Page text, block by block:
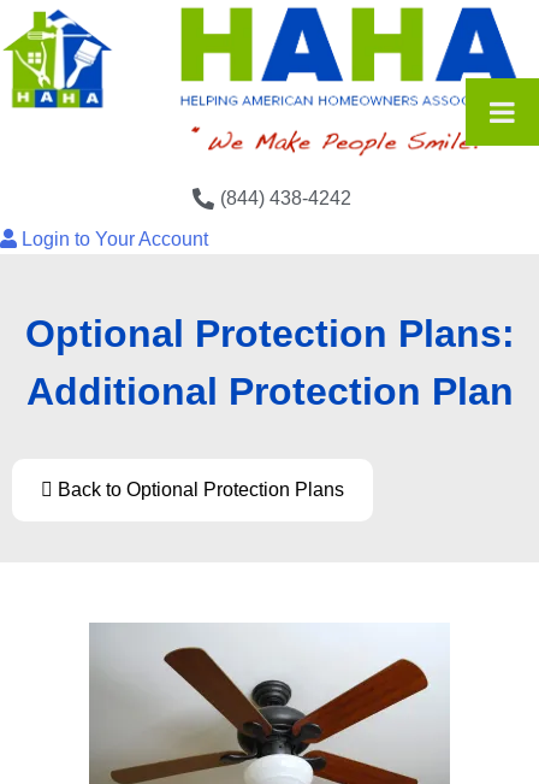
(844) 438-4242
Login to Your Account
Optional Protection Plans:
Additional Protection Plan
Back to Optional Protection Plans